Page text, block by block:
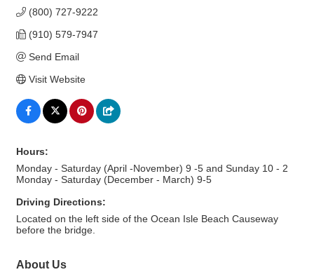
(800) 727-9222
(910) 579-7947
Send Email
Visit Website
Hours:
Monday - Saturday (April -November) 9 -5 and Sunday 10 - 2
Monday - Saturday (December - March) 9-5
Driving Directions:
Located on the left side of the Ocean Isle Beach Causeway
before the bridge.
About Us